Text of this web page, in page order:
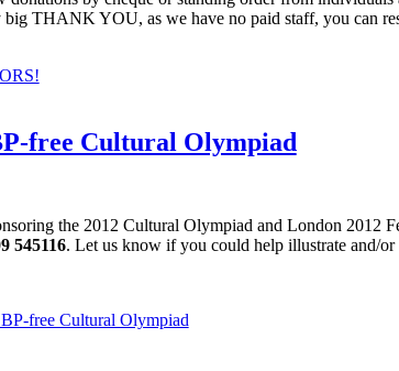
THANK YOU, as we have no paid staff, you can
free Cultural Olympiad
the 2012 Cultural Olympiad and London 2012
545116. Let us know if you could help illustrate and/or
free Cultural Olympiad